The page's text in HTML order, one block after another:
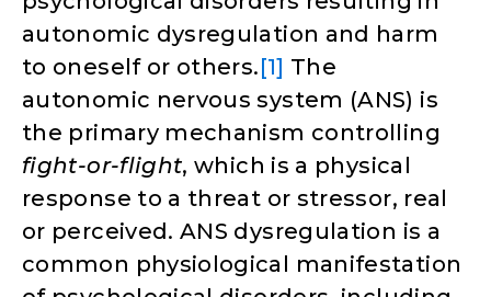
autonomic dysregulation and harm
to oneself or others.[1] The
autonomic nervous system (ANS) is
the primary mechanism controlling
fight-or-flight, which is a physical
response to a threat or stressor, real
or perceived. ANS dysregulation is a
common physiological manifestation